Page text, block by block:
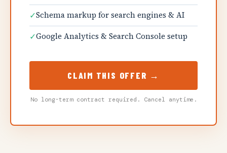
✓Schema markup for search engines & AI
✓Google Analytics & Search Console setup
CLAIM THIS OFFER →
No long-term contract required. Cancel anytime.